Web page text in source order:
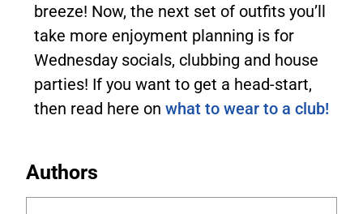
breeze! Now, the next set of outfits you’ll
take more enjoyment planning is for
Wednesday socials, clubbing and house
parties! If you want to get a head-start,
then read here on what to wear to a club!
Authors